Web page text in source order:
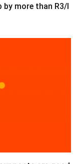
by more than R3/l